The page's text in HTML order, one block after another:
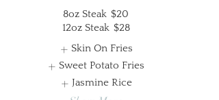
8oz Steak $20
12oz Steak $28
Skin On Fries
Sweet Potato Fries
Jasmine Rice